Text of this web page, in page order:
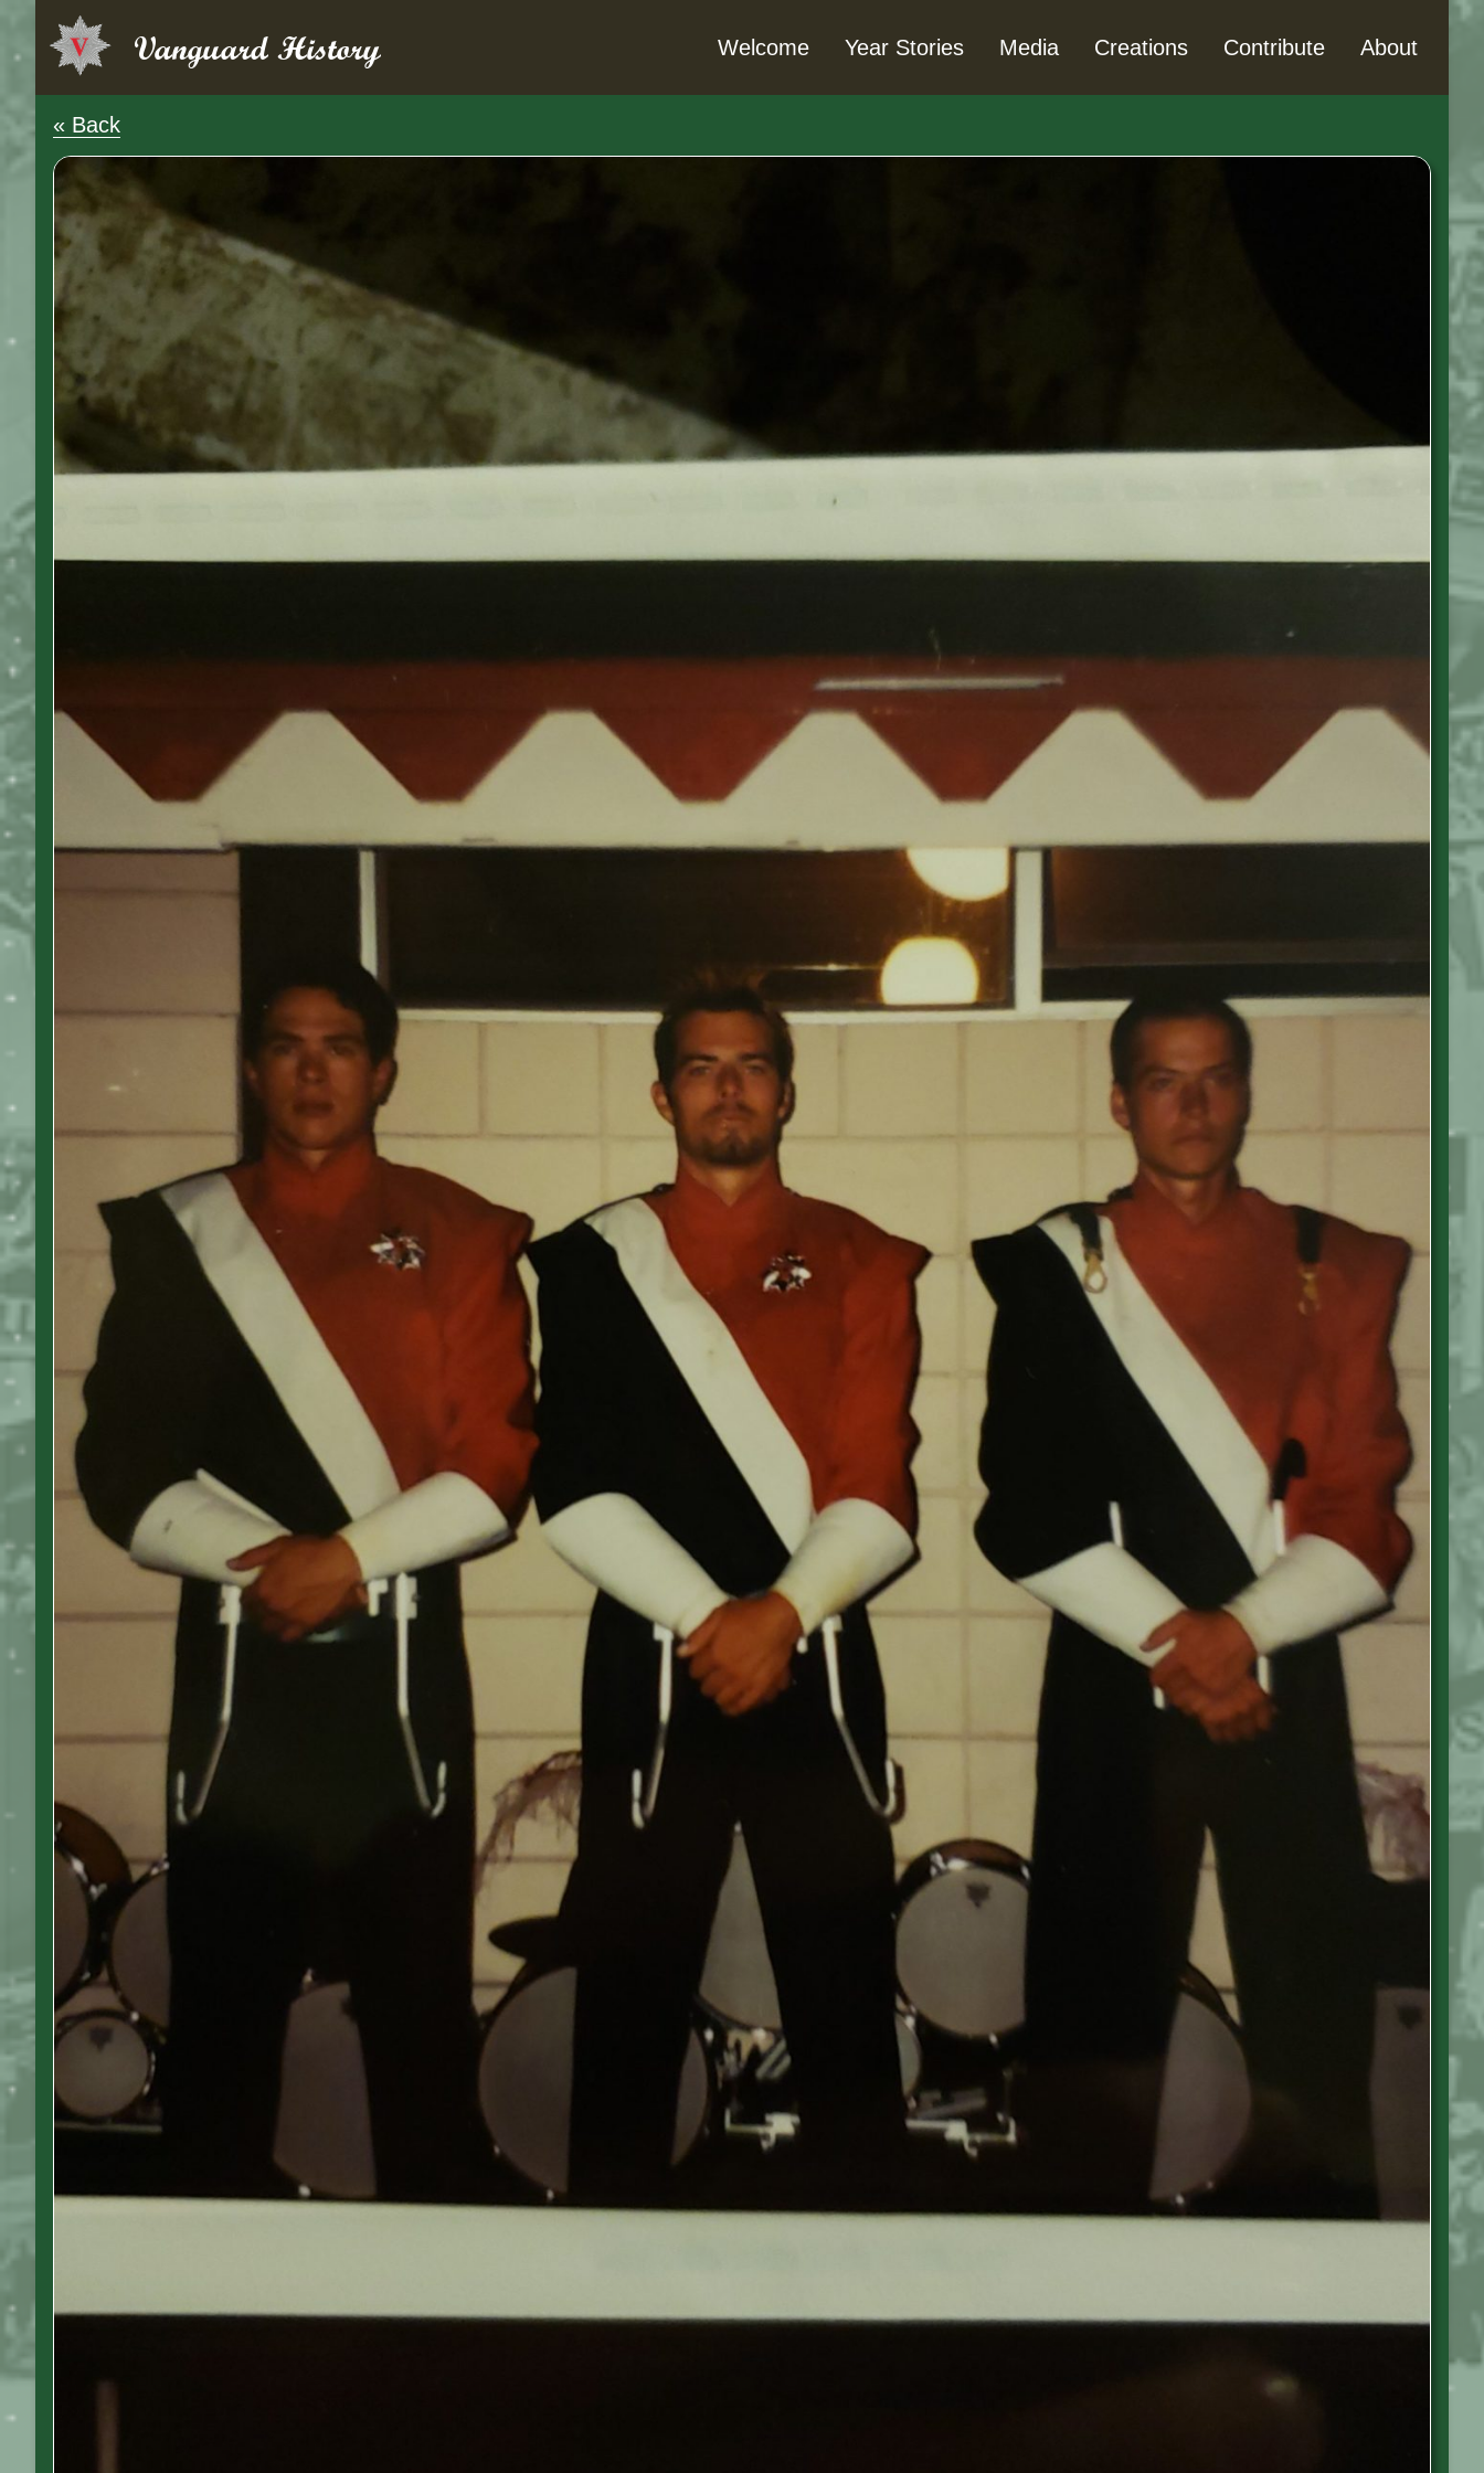
content
Vanguard History Welcome Year Stories Media Creations Contribute About
« Back